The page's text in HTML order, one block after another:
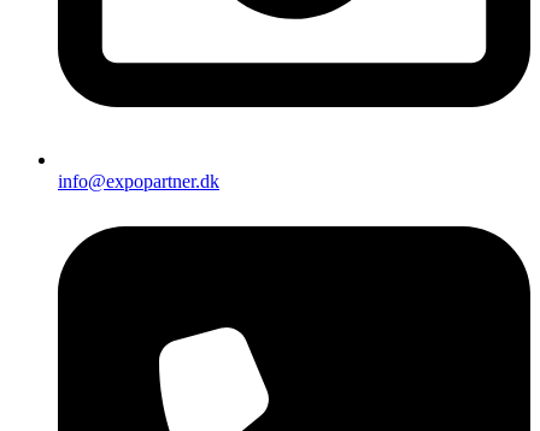
info@expopartner.dk